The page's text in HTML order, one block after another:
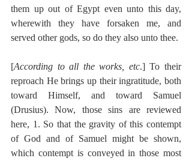
them up out of Egypt even unto this day,
wherewith they have forsaken me, and
served other gods, so do they also unto thee.
[According to all the works, etc.] To their
reproach He brings up their ingratitude, both
toward Himself, and toward Samuel
(Drusius). Now, those sins are reviewed
here, 1. So that the gravity of this contempt
of God and of Samuel might be shown,
which contempt is conveyed in those most